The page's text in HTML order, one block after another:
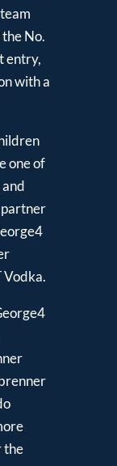
No.
entry,
with a
one of
partner
Vodka.
the